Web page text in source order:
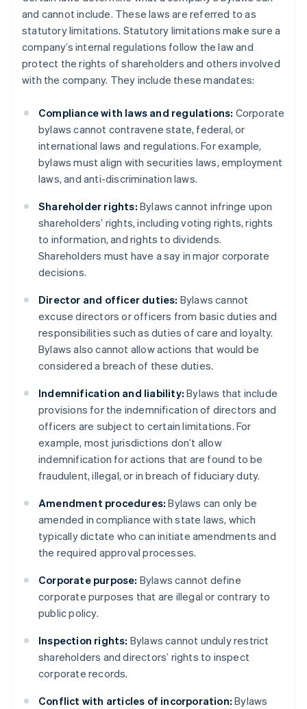
and cannot include. These laws are referred to as
statutory limitations. Statutory limitations make sure a
company’s internal regulations follow the law and
protect the rights of shareholders and others involved
with the company. They include these mandates:
Compliance with laws and regulations: Corporate
bylaws cannot contravene state, federal, or
international laws and regulations. For example,
bylaws must align with securities laws, employment
laws, and anti-discrimination laws.
Shareholder rights: Bylaws cannot infringe upon
shareholders’ rights, including voting rights, rights
to information, and rights to dividends.
Shareholders must have a say in major corporate
decisions.
Director and officer duties: Bylaws cannot
excuse directors or officers from basic duties and
responsibilities such as duties of care and loyalty.
Bylaws also cannot allow actions that would be
considered a breach of these duties.
Indemnification and liability: Bylaws that include
provisions for the indemnification of directors and
officers are subject to certain limitations. For
example, most jurisdictions don’t allow
indemnification for actions that are found to be
fraudulent, illegal, or in breach of fiduciary duty.
Amendment procedures: Bylaws can only be
amended in compliance with state laws, which
typically dictate who can initiate amendments and
the required approval processes.
Corporate purpose: Bylaws cannot define
corporate purposes that are illegal or contrary to
public policy.
Inspection rights: Bylaws cannot unduly restrict
shareholders and directors’ rights to inspect
corporate records.
Conflict with articles of incorporation: Bylaws